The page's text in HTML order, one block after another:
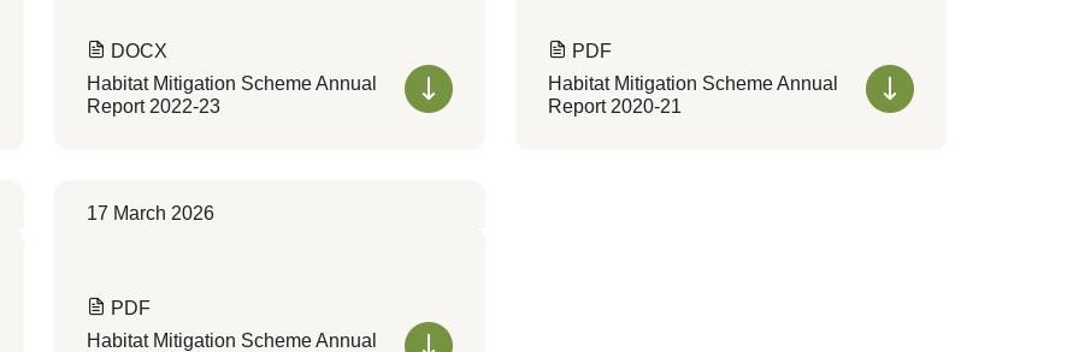
DOCX
Habitat Mitigation Scheme Annual
Report 2022-23
PDF
Habitat Mitigation Scheme Annual
Report 2020-21
17 March 2026
PDF
Habitat Mitigation Scheme Annual